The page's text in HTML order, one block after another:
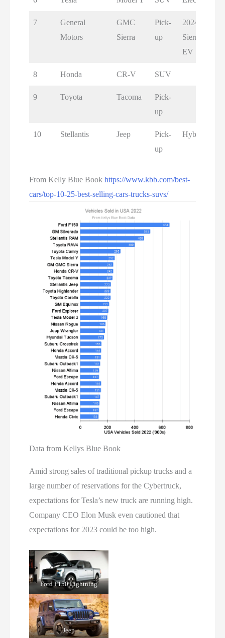
7
General
Motors
GMC
Sierra
Pick-
up
2024
Sierra
EV
8 Honda CR-V SUV
9 Toyota Tacoma
Pick-
up
10 Stellantis Jeep
Pick-
up
Hybrid
From Kelly Blue Bookhttps://www.kbb.com/best-
cars/top-10-25-best-selling-cars-trucks-suvs/
Data from Kellys Blue Book
Amid strong sales of traditional pickup trucks and a
large number of reservations for the Cybertruck,
expectations for Tesla’s new truck are running high.
Company CEO Elon Musk even cautioned that
expectations for 2023 could be too high.
Ford F150 Lightning
Jeep